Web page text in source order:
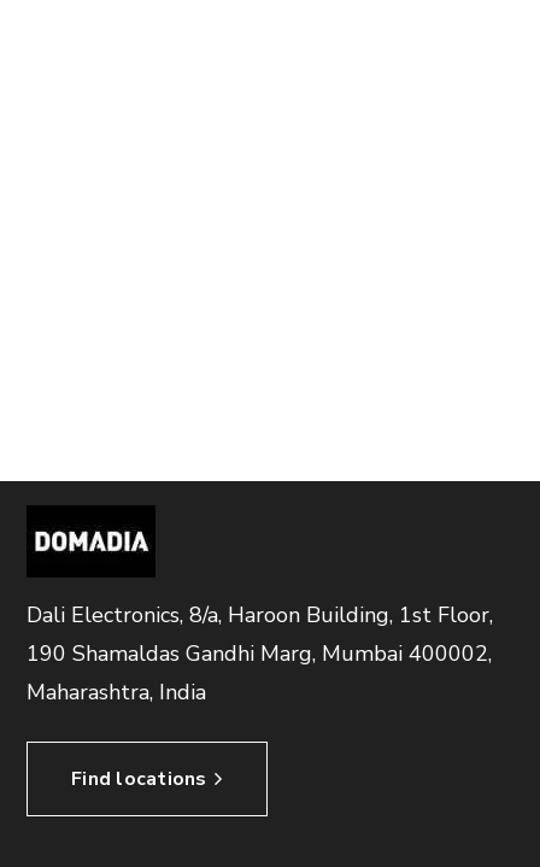
Dali Electronics, 8/a, Haroon Building, 1st Floor,
190 Shamaldas Gandhi Marg, Mumbai 400002,
Maharashtra, India
Find locations